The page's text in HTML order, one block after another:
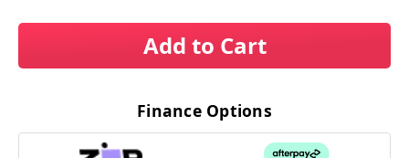
Add to Cart
Finance Options